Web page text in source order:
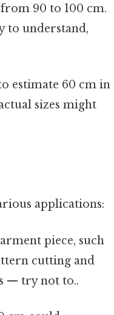
90 to 100 cm.
to understand,
estimate 60 cm in
sizes might
applications:
piece, such
cutting and
— try not to..